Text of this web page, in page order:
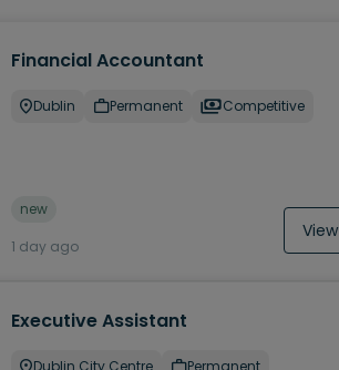
Financial Accountant
Dublin Permanent Competitive
new
1 day ago
View
Executive Assistant
Dublin City Centre
Permanent